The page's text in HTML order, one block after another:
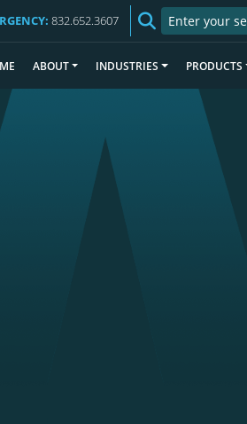
832.652.3607
ABOUT INDUSTRIES PRODUCTS